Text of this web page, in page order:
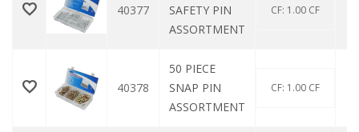
40377
SAFETY PIN
ASSORTMENT
CF: 1.00 CF
40378
50 PIECE
SNAP PIN
ASSORTMENT
CF: 1.00 CF